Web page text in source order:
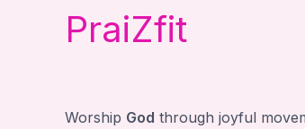
PraiZfit
Worship God through joyful